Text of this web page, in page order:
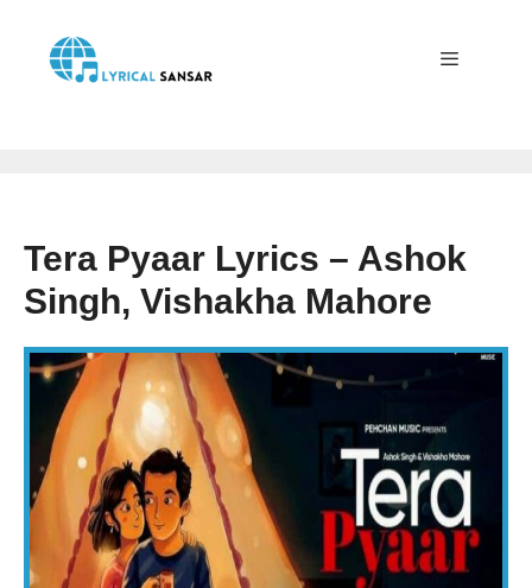
content
Tera Pyaar Lyrics – Ashok
Singh, Vishakha Mahore